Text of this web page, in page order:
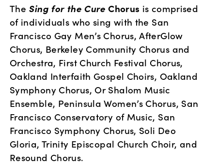
The Sing for the Cure Chorus is comprised
of individuals who sing with the San
Francisco Gay Men’s Chorus, AfterGlow
Chorus, Berkeley Community Chorus and
Orchestra, First Church Festival Chorus,
Oakland Interfaith Gospel Choirs, Oakland
Symphony Chorus, Or Shalom Music
Ensemble, Peninsula Women’s Chorus, San
Francisco Conservatory of Music, San
Francisco Symphony Chorus, Soli Deo
Gloria, Trinity Episcopal Church Choir, and
Resound Chorus.